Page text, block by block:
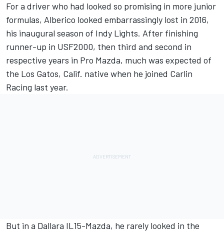
For a driver who had looked so promising in more junior
formulas, Alberico looked embarrassingly lost in 2016,
his inaugural season of Indy Lights. After finishing
runner-up in USF2000, then third and second in
respective years in Pro Mazda, much was expected of
the Los Gatos, Calif. native when he joined Carlin
Racing last year.
But in a Dallara IL15-Mazda, he rarely looked in the